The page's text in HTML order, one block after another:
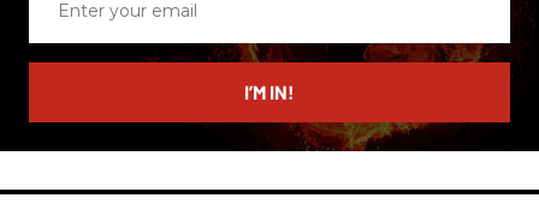
email
I’M IN!